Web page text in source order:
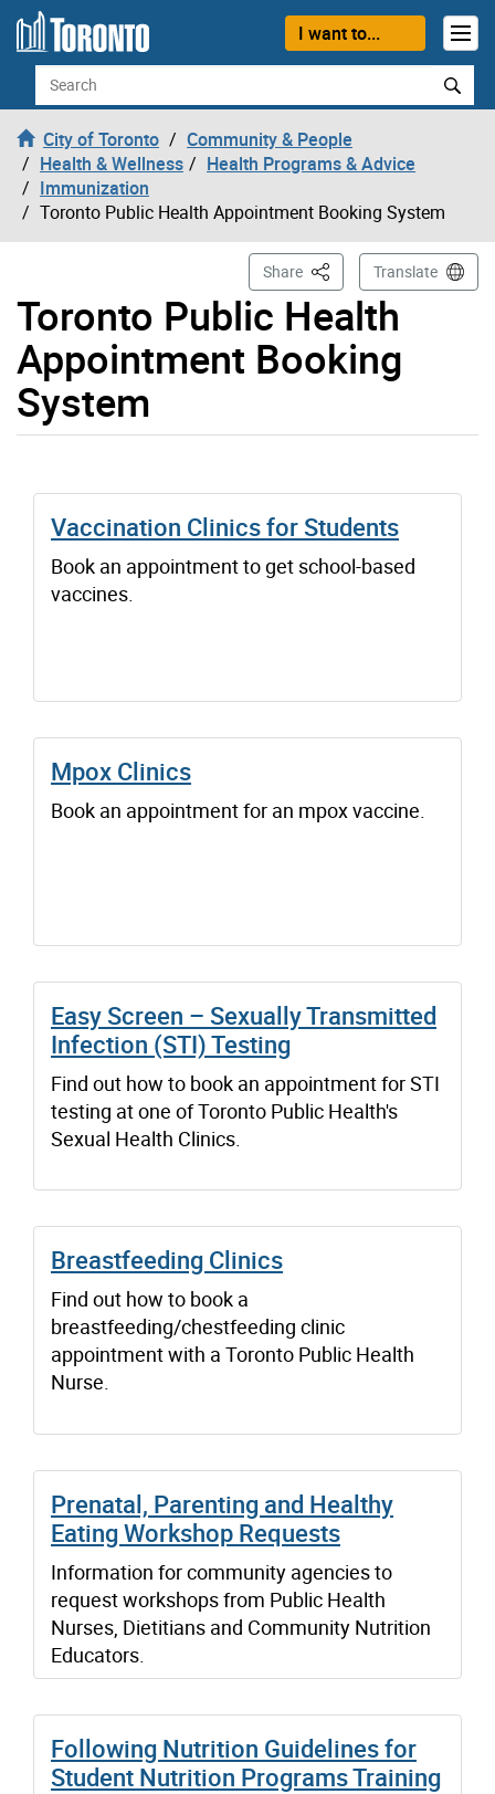
Skip to content
I want to...
Search
City of Toronto
Community & People
Health & Wellness
Health Programs & Advice
Immunization
Toronto Public Health Appointment Booking System
Toronto Public Health
Appointment Booking
System
Share This PageTranslate
Vaccination Clinics for Students
Book an appointment to get school-based
vaccines.
Mpox Clinics
Book an appointment for an mpox vaccine.
Easy Screen – Sexually Transmitted
Infection (STI) Testing
Find out how to book an appointment for STI
testing at one of Toronto Public Health's
Sexual Health Clinics.
Breastfeeding Clinics
Find out how to book a
breastfeeding/chestfeeding clinic
appointment with a Toronto Public Health
Nurse.
Prenatal, Parenting and Healthy
Eating Workshop Requests
Information for community agencies to
request workshops from Public Health
Nurses, Dietitians and Community Nutrition
Educators.
Following Nutrition Guidelines for
Student Nutrition Programs Training